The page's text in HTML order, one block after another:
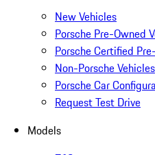
New Vehicles
Porsche Pre-Owned
Porsche Certified
Non-Porsche Vehicles
Porsche Car
Request Test Drive
Models